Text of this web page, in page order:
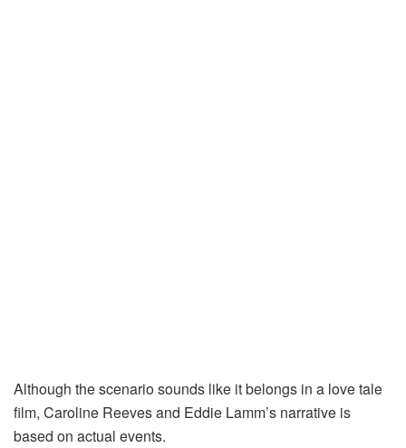
Although the scenario sounds like it belongs in a love tale
film, Caroline Reeves and Eddie Lamm’s narrative is
based on actual events.